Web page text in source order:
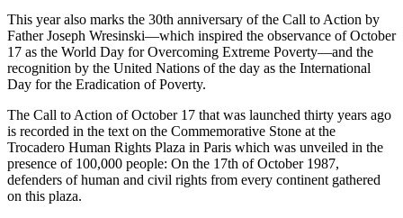
This year also marks the 30th anniversary of the Call to Action by
Father Joseph Wresinski—which inspired the observance of October
17 as the World Day for Overcoming Extreme Poverty—and the
recognition by the United Nations of the day as the International
Day for the Eradication of Poverty.
The Call to Action of October 17 that was launched thirty years ago
is recorded in the text on the Commemorative Stone at the
Trocadero Human Rights Plaza in Paris which was unveiled in the
presence of 100,000 people: On the 17th of October 1987,
defenders of human and civil rights from every continent gathered
on this plaza.